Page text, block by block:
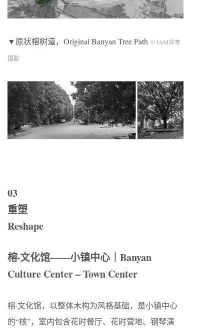
▼原状榕树道，Original Banyan Tree Path © IAM岸木
摄影
03
重塑
Reshape
榕·文化馆——小镇中心｜Banyan
Culture Center – Town Center
榕·文化馆，以整体木构为风格基础，是小镇中心
的“核”，室内包含花时餐厅、花时营地、钢琴演